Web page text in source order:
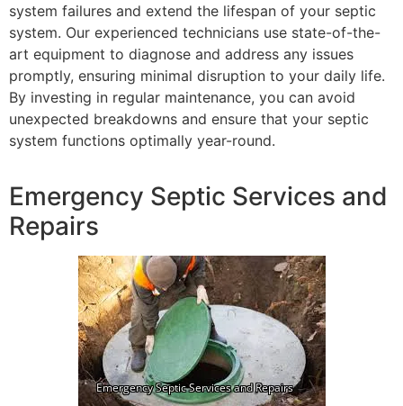
system failures and extend the lifespan of your septic
system. Our experienced technicians use state-of-the-
art equipment to diagnose and address any issues
promptly, ensuring minimal disruption to your daily life.
By investing in regular maintenance, you can avoid
unexpected breakdowns and ensure that your septic
system functions optimally year-round.
Emergency Septic Services and
Repairs